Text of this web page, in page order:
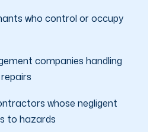
who control or occupy
companies handling
whose negligent
to hazards